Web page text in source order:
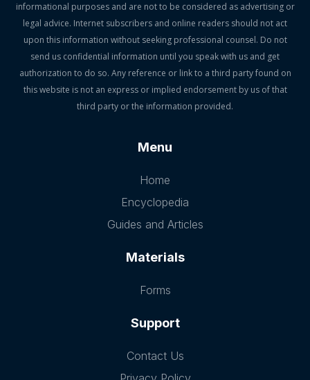
informational purposes and are not to be considered as advertising or
legal advice. Internet subscribers and online readers should not act
upon this information without seeking professional counsel. Do not
send us confidential information until you speak with us and get
authorization to do so. Any reference or link to a third party found on
this website is not an express or implied endorsement by us of that
third party or the information provided.
Menu
Home
Encyclopedia
Guides and Articles
Materials
Forms
Support
Contact Us